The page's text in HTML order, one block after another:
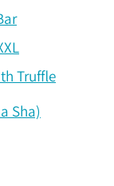
Truffle
Sha)